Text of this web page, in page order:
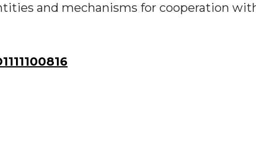
and mechanisms for cooperation